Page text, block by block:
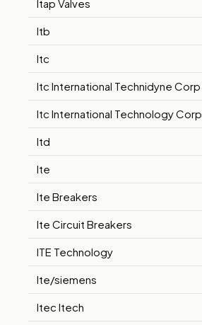
Itap Valves
Itb
Itc
Itc International Technidyne Corp
Itc International Technology Corp
Itd
Ite
Ite Breakers
Ite Circuit Breakers
ITE Technology
Ite/siemens
Itec Itech